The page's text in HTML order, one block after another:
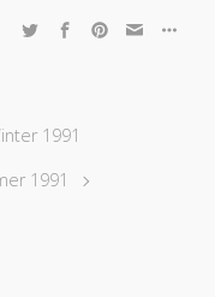
1991
1991